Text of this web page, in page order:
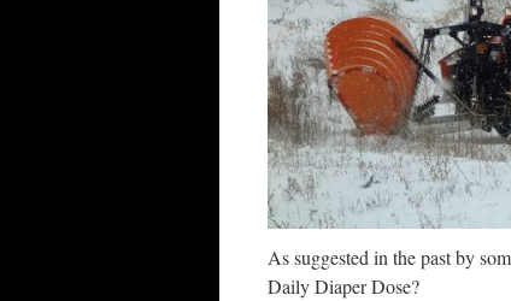
As suggested in the past by
Daily Diaper Dose?